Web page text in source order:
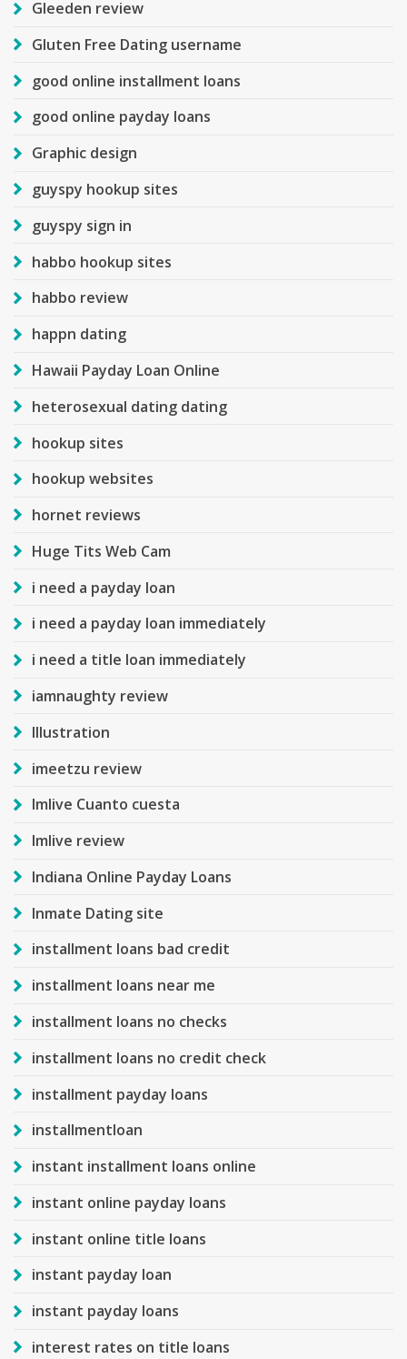
Gleeden review
Gluten Free Dating username
good online installment loans
good online payday loans
Graphic design
guyspy hookup sites
guyspy sign in
habbo hookup sites
habbo review
happn dating
Hawaii Payday Loan Online
heterosexual dating dating
hookup sites
hookup websites
hornet reviews
Huge Tits Web Cam
i need a payday loan
i need a payday loan immediately
i need a title loan immediately
iamnaughty review
Illustration
imeetzu review
Imlive Cuanto cuesta
Imlive review
Indiana Online Payday Loans
Inmate Dating site
installment loans bad credit
installment loans near me
installment loans no checks
installment loans no credit check
installment payday loans
installmentloan
instant installment loans online
instant online payday loans
instant online title loans
instant payday loan
instant payday loans
interest rates on title loans